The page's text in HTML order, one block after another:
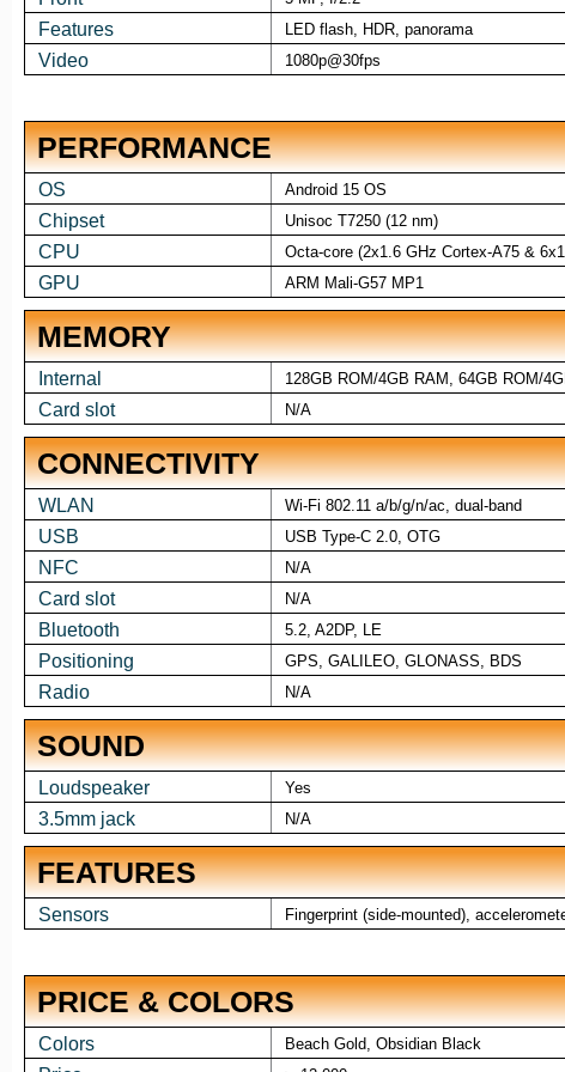
Features LED flash, HDR, panorama
Video 1080p@30fps
PERFORMANCE
OS Android 15 OS
Chipset Unisoc T7250 (12 nm)
CPU Octa-core (2x1.6 GHz Cortex-A75 &
GPU ARM Mali-G57 MP1
MEMORY
Internal 128GB ROM/4GB RAM, 64GB ROM/
Card slot N/A
CONNECTIVITY
WLAN Wi-Fi 802.11 a/b/g/n/ac, dual-band
USB USB Type-C 2.0, OTG
NFC N/A
Card slot N/A
Bluetooth 5.2, A2DP, LE
Positioning GPS, GALILEO, GLONASS, BDS
Radio N/A
SOUND
Loudspeaker Yes
3.5mm jack N/A
FEATURES
Sensors Fingerprint (side-mounted),
PRICE & COLORS
Colors Beach Gold, Obsidian Black